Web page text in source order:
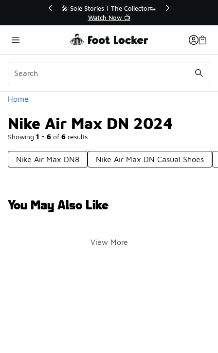
🛍️ Buy Online, Pick-Up In Store 🚗
Get Your Order Today
Home
Nike Air Max DN 2024
Showing 1 - 6 of 6 results
Categories
Nike Air Max DN8 Nike Air Max DN Casual Shoes
You May Also Like
View More